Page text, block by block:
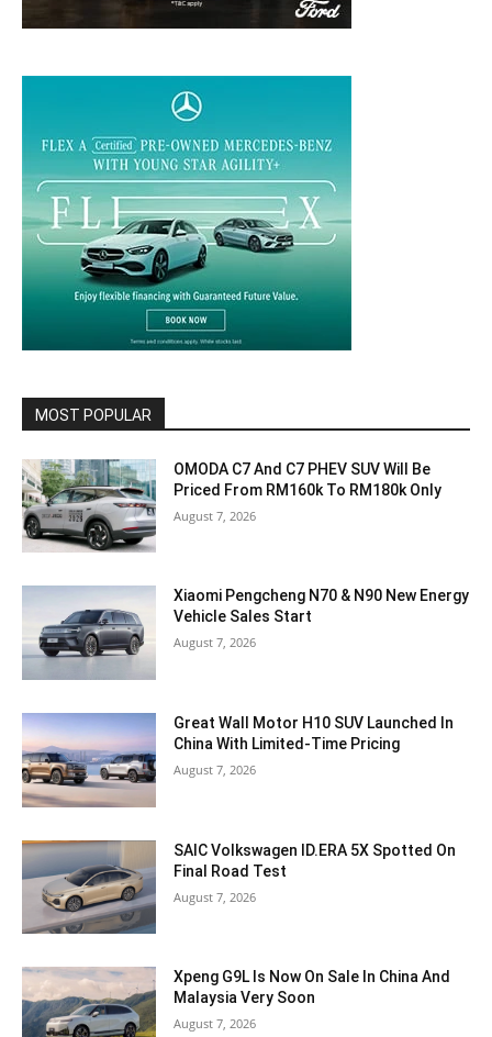
MOST POPULAR
OMODA C7 And C7 PHEV SUV Will Be
Priced From RM160k To RM180k Only
August 7, 2026
Xiaomi Pengcheng N70 & N90 New Energy
Vehicle Sales Start
August 7, 2026
Great Wall Motor H10 SUV Launched In
China With Limited-Time Pricing
August 7, 2026
SAIC Volkswagen ID.ERA 5X Spotted On
Final Road Test
August 7, 2026
Xpeng G9L Is Now On Sale In China And
Malaysia Very Soon
August 7, 2026